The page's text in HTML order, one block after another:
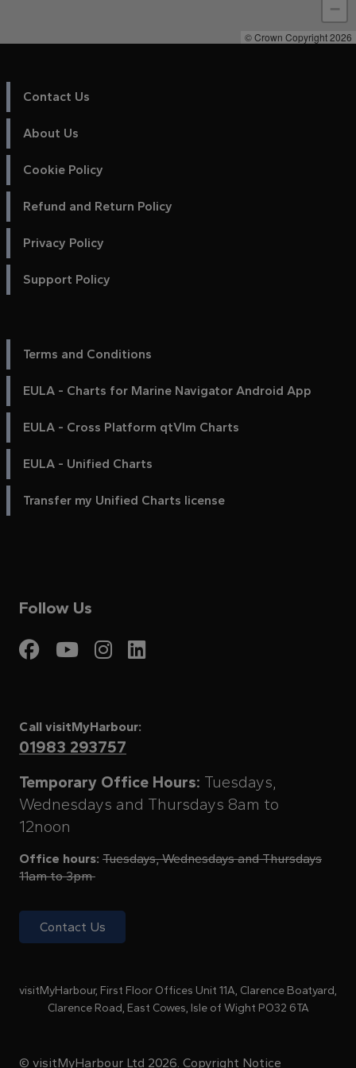
−
© Crown Copyright 2026
Contact Us
About Us
Cookie Policy
Refund and Return Policy
Privacy Policy
Support Policy
Terms and Conditions
EULA - Charts for Marine Navigator Android App
EULA - Cross Platform qtVlm Charts
EULA - Unified Charts
Transfer my Unified Charts license
Follow Us
Visit My Harbour on
Visit My Harbour on
Visit My Harbour
Call visitMyHarbour:
01983 293757
Temporary Office Hours: Tuesdays,
Wednesdays and Thursdays 8am to
12noon
Office hours: Tuesdays, Wednesdays and Thursdays
11am to 3pm
Contact Us
visitMyHarbour, First Floor Offices Unit 11A, Clarence Boatyard,
Clarence Road, East Cowes, Isle of Wight PO32 6TA
© visitMyHarbour Ltd 2026. Copyright Notice